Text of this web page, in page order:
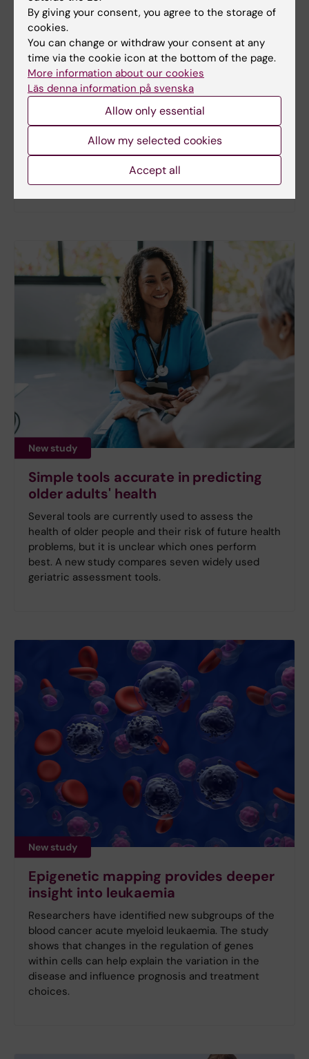
New study
Metabolic syndrome linked to faster
brain ageing
People with metabolic syndrome tend to have
brains that appear older than their actual age,
according to a new study. The new findings provide
fresh insights into the biological processes that
may link metabolic health to the brain.
New study
Simple tools accurate in predicting
older adults' health
Several tools are currently used to assess the
health of older people and their risk of future health
problems, but it is unclear which ones perform
best. A new study compares seven widely used
geriatric assessment tools.
New study
Epigenetic mapping provides deeper
insight into leukaemia
Researchers have identified new subgroups of the
blood cancer acute myeloid leukaemia. The study
shows that changes in the regulation of genes
within cells can help explain the variation in the
disease and influence prognosis and treatment
choices.
By giving your consent, you agree to the storage of
cookies.
You can change or withdraw your consent at any
time via the cookie icon at the bottom of the page.
More information about our cookies
Läs denna information på svenska
Allow only essential
Allow my selected cookies
Accept all